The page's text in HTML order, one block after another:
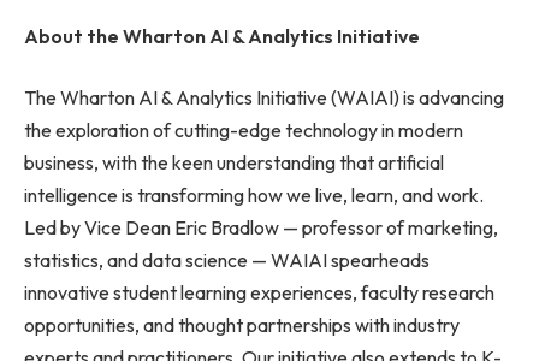
About the Wharton AI & Analytics Initiative
The Wharton AI & Analytics Initiative (WAIAI) is advancing
the exploration of cutting-edge technology in modern
business, with the keen understanding that artificial
intelligence is transforming how we live, learn, and work.
Led by Vice Dean Eric Bradlow — professor of marketing,
statistics, and data science — WAIAI spearheads
innovative student learning experiences, faculty research
opportunities, and thought partnerships with industry